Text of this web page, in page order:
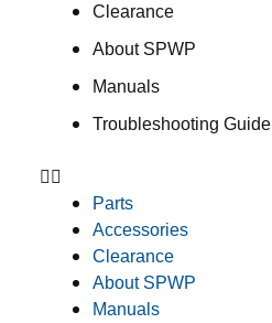
Clearance
About SPWP
Manuals
Troubleshooting Guide
Parts
Accessories
Clearance
About SPWP
Manuals